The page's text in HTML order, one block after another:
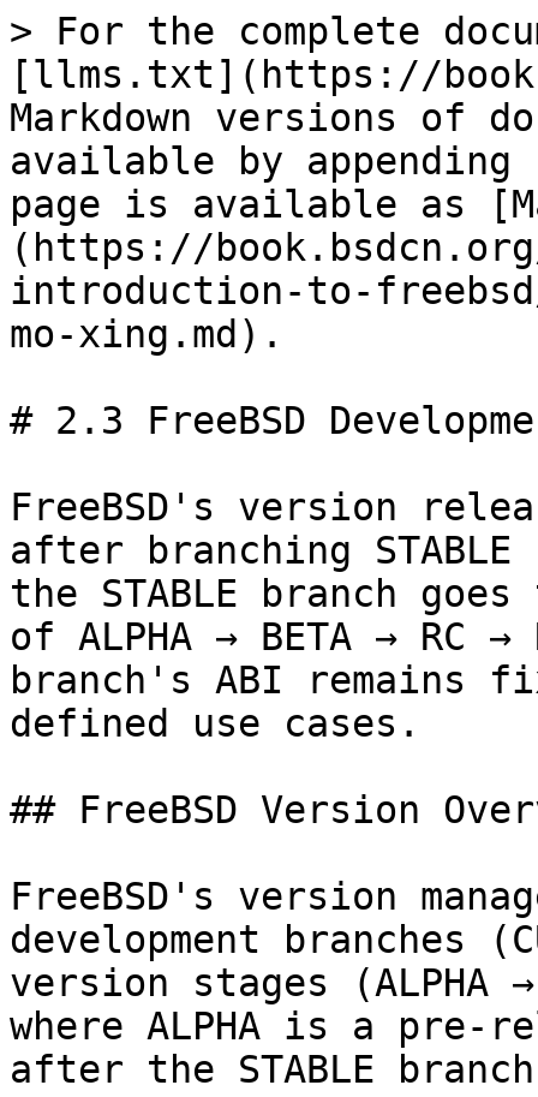
> For the complete
[llms.txt](https://
Markdown versions of
available by
page is available as
(https://
introduction-to-
mo-xing.md).
# 2.3 FreeBSD
FreeBSD's version
after branching STABLE
the STABLE branch
of ALPHA → BETA → RC →
branch's ABI remains
defined use cases.
## FreeBSD Version
FreeBSD's version
development branches
version stages (ALPHA →
where ALPHA is a pre-
after the STABLE